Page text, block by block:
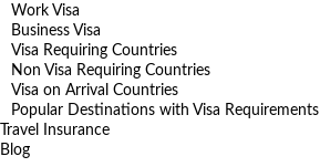
Work Visa
Business Visa
Visa Requiring Countries
Non Visa Requiring Countries
Visa on Arrival Countries
Popular Destinations with Visa Requirements
Travel Insurance
Blog